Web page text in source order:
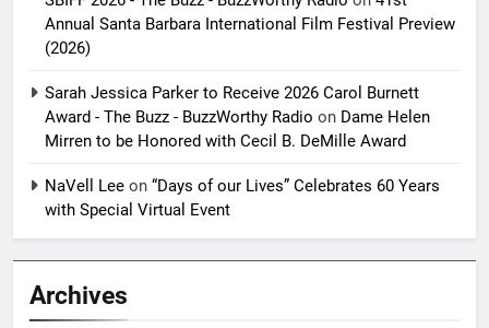
Annual Santa Barbara International Film Festival Preview
(2026)
Sarah Jessica Parker to Receive 2026 Carol Burnett
Award - The Buzz - BuzzWorthy Radio on Dame Helen
Mirren to be Honored with Cecil B. DeMille Award
NaVell Lee on “Days of our Lives” Celebrates 60 Years
with Special Virtual Event
Archives